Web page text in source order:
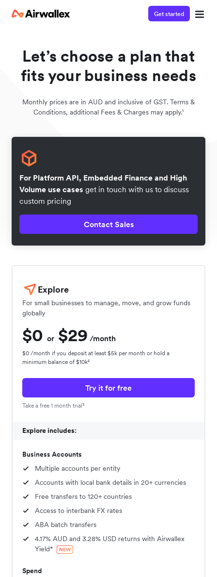
Get started
Let’s choose a plan that
fits your business needs
Monthly prices are in AUD and inclusive of GST. Terms &
Conditions, additional Fees & Charges may apply.¹
For Platform API, Embedded Finance and High
Volume use cases get in touch with us to discuss
custom pricing
Contact Sales
Explore
For small businesses to manage, move, and grow funds
globally
$0 or $29 /month
$0 /month if you deposit at least $5k per month or hold a
minimum balance of $10k²
Try it for free
Take a free 1 month trial³
Explore includes:
Business Accounts
Multiple accounts per entity
Accounts with local bank details in 20+ currencies
Free transfers to 120+ countries
Access to interbank FX rates
ABA batch transfers
4.17% AUD and 3.28% USD returns with Airwallex
Yield*
NEW
Spend